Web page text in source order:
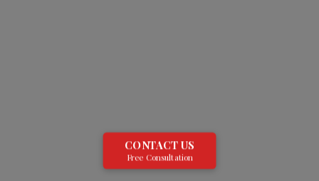
CONTACT US
Free Consultation